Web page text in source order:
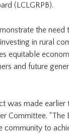
(LCLGRPB).
the need
in rural
equitable
and future
was made earlier
Committee. “The
community to